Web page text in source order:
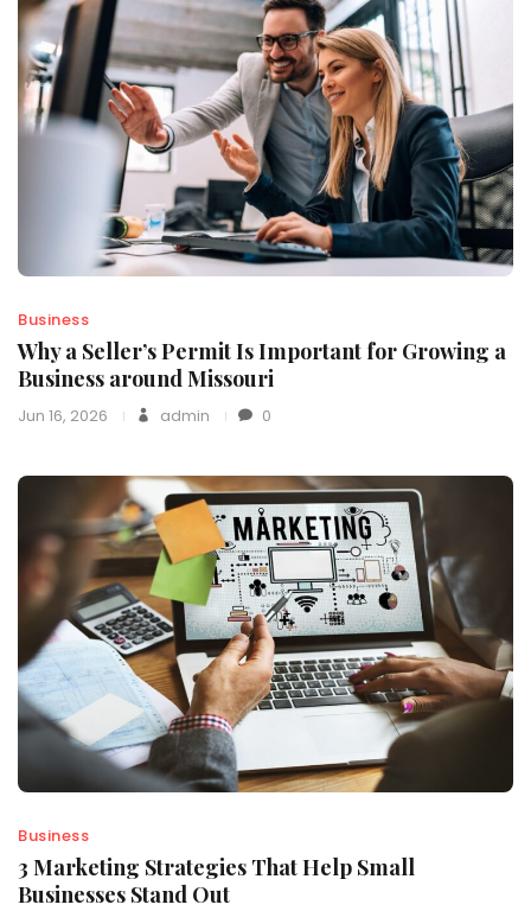
Business
Why a Seller’s Permit Is Important for Growing a
Business around Missouri
Jun 16, 2026 admin 0
Business
3 Marketing Strategies That Help Small
Businesses Stand Out